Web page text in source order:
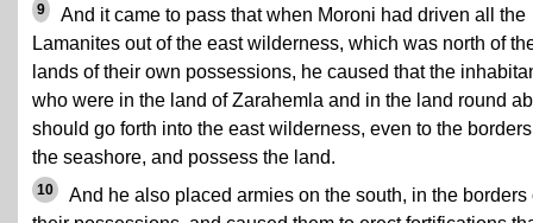
9
And it came to pass that when Moroni had driven all the
Lamanites out of the east wilderness, which was north of
lands of their own possessions, he caused that the
who were in the land of Zarahemla and in the land round
should go forth into the east wilderness, even to the
the seashore, and possess the land.
10
And he also placed armies on the south, in the borders